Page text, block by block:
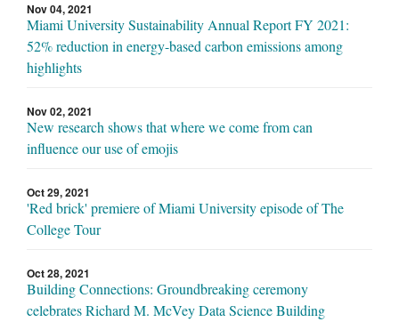
Nov 04, 2021
Miami University Sustainability Annual Report FY 2021:
52% reduction in energy-based carbon emissions among
highlights
Nov 02, 2021
New research shows that where we come from can
influence our use of emojis
Oct 29, 2021
'Red brick' premiere of Miami University episode of The
College Tour
Oct 28, 2021
Building Connections: Groundbreaking ceremony
celebrates Richard M. McVey Data Science Building